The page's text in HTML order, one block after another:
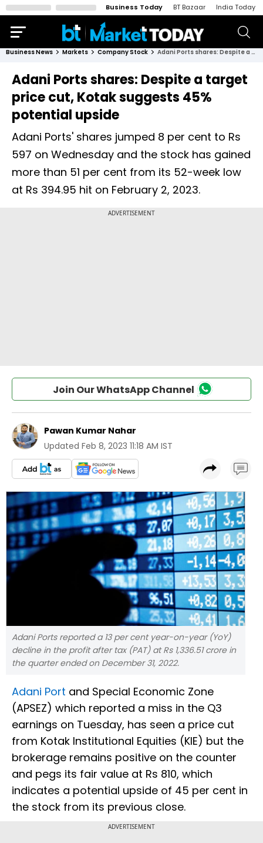
Business Today BT Bazaar India Today
Business News Markets Company Stock Adani Ports shares: Despite a target price cut, Kotak suggests 45% potential upside
Adani Ports shares: Despite a target
price cut, Kotak suggests 45%
potential upside
Adani Ports' shares jumped 8 per cent to Rs
597 on Wednesday and the stock has gained
more than 51 per cent from its 52-week low
at Rs 394.95 hit on February 2, 2023.
Join Our WhatsApp Channel
Pawan Kumar Nahar
Updated Feb 8, 2023 11:18 AM IST
Adani Ports reported a 13 per cent year-on-year (YoY)
decline in the profit after tax (PAT) at Rs 1,336.51 crore in
the quarter ended on December 31, 2022.
Adani Port and Special Economic Zone
(APSEZ) which reported a miss in the Q3
earnings on Tuesday, has seen a price cut
from Kotak Institutional Equities (KIE) but the
brokerage remains positive on the counter
and pegs its fair value at Rs 810, which
indicates a potential upside of 45 per cent in
the stock from its previous close.
ADVERTISEMENT